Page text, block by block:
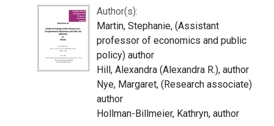
Author(s):
Martin, Stephanie, (Assistant
professor of economics and public
policy) author
Hill, Alexandra (Alexandra R.), author
Nye, Margaret, (Research associate)
author
Hollman-Billmeier, Kathryn, author